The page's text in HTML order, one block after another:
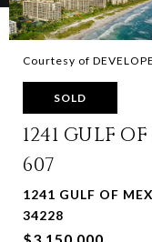
Courtesy of
SOLD
1241 GULF
607
1241 GULF OF
34228